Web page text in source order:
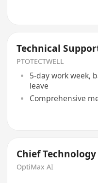
Technical
PTOTECTWELL
5-day work week,
leave
Comprehensive
Chief
OptiMax AI